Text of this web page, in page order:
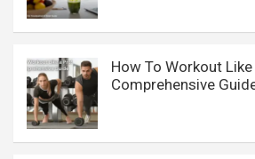
How To Workout Like
Comprehensive